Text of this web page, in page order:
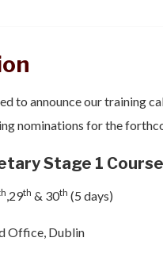
to announce our training
nominations for the
Stage 1 Course
,29th & 30th (5 days)
Office, Dublin